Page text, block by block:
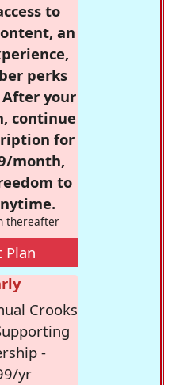
to
an
perks
your
continue
for
month,
to
thereafter
Plan
Crooks
-
yr